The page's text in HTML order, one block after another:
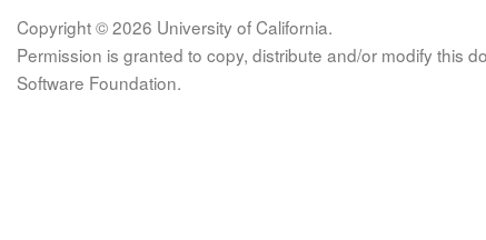
Copyright © 2026 University of California.
Permission is granted to copy, distribute and/or modify this
Software Foundation.